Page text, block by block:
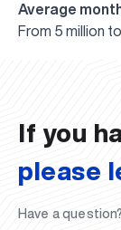
Average
From 5 million
UBS
qatoridan joy
The latest
newspaper has
UBS Reviews
UBS Faculty
Development
Forward to
UBS in the
UBS and Its
Regional
Would you like
Inson
O‘zbekiston
If you
please
Have a